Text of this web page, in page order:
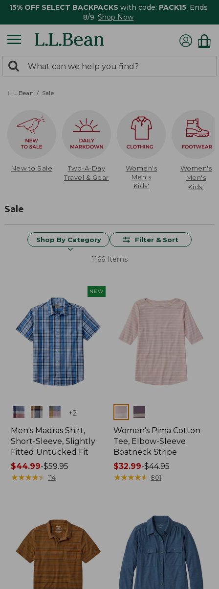
15% OFF SELECT BACKPACKS with code: PACK15. Ends
8/9. Shop Now
search
returned.
Search:
L.L.Bean Sale
New to Sale
Two-A-Day
Travel & Gear
Women's
Men's
Kids'
Women's
Men's
Kids'
Sale
Shop By Category Filter & Sort
1166 Items
NEW
Colors +2
Men's Madras Shirt,
Short-Sleeve, Slightly
Fitted Untucked Fit
Price
range
$44.99-$59.95
★★★★★
★★★★★ 114
Colors
Women's Pima Cotton
Tee, Elbow-Sleeve
Boatneck Stripe
Price
range
$32.99-$44.95
★★★★★
★★★★★ 801